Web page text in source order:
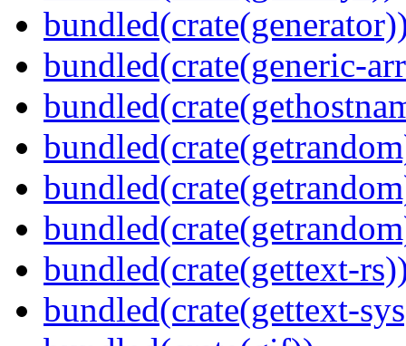
bundled(crate(generic-
bundled(crate(gettext-
bundled(crate(gettext-